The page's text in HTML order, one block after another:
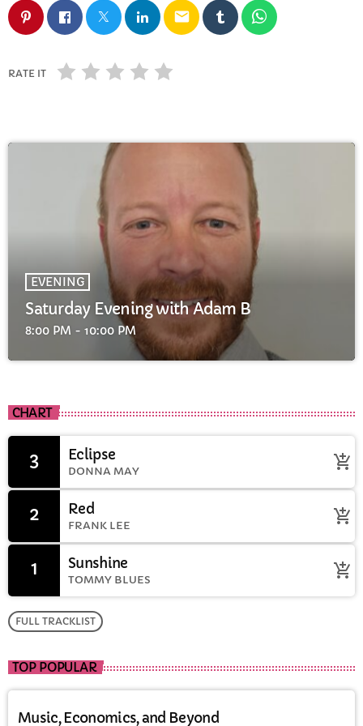
FULL TRACKLIST email
RATE IT
EVENING
Saturday Evening with Adam B
8:00 PM - 10:00 PM
CHART
1 Sunshine
TOMMY BLUES add_shopping_cart
2 Red
FRANK LEE add_shopping_cart
3 Eclipse
DONNA MAY add_shopping_cart
FULL TRACKLIST
TOP POPULAR
Music, Economics, and Beyond